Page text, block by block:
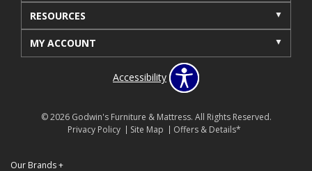
RESOURCES
MY ACCOUNT
Accessibility
© 2026 Godwin's Furniture & Mattress. All Rights Reserved.
Privacy Policy
Site Map Offers & Details*
Our Brands+